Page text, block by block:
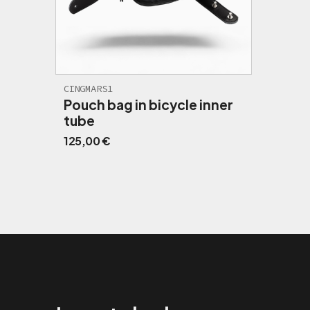
CINGMARS1
Pouch bag in bicycle inner
tube
125,00€